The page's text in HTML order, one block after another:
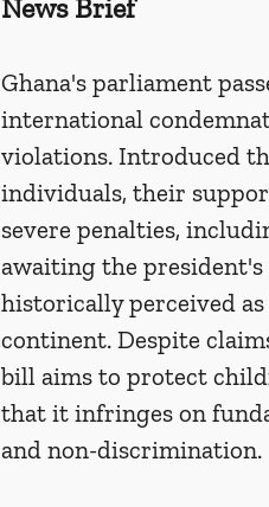
News Brief
Ghana's parliament
international
violations. Introduced
individuals, their
severe penalties,
awaiting the
historically perceived
continent. Despite
bill aims to protect
that it infringes on
and non-discrimination.